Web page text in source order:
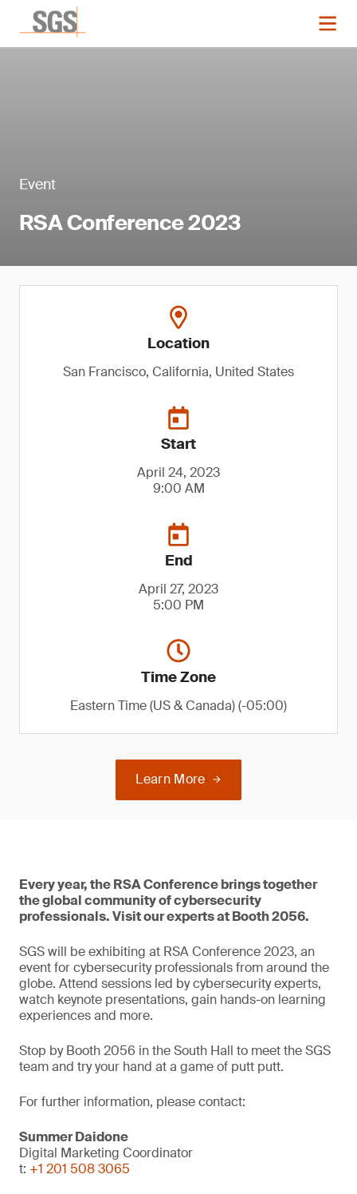
Event
RSA Conference 2023
Location
San Francisco, California, United States
Start
April 24, 2023
9:00 AM
End
April 27, 2023
5:00 PM
Time Zone
Eastern Time (US & Canada) (-05:00)
Learn More
Every year, the RSA Conference brings together
the global community of cybersecurity
professionals. Visit our experts at Booth 2056.
SGS will be exhibiting at RSA Conference 2023, an
event for cybersecurity professionals from around the
globe. Attend sessions led by cybersecurity experts,
watch keynote presentations, gain hands-on learning
experiences and more.
Stop by Booth 2056 in the South Hall to meet the SGS
team and try your hand at a game of putt putt.
For further information, please contact:
Summer Daidone
Digital Marketing Coordinator
t: +1 201 508 3065